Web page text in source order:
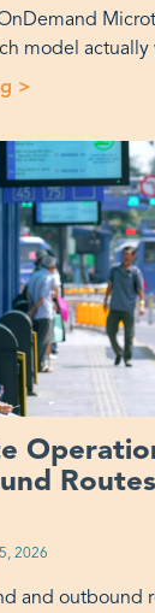
model actually
>
on:
2026
and outbound